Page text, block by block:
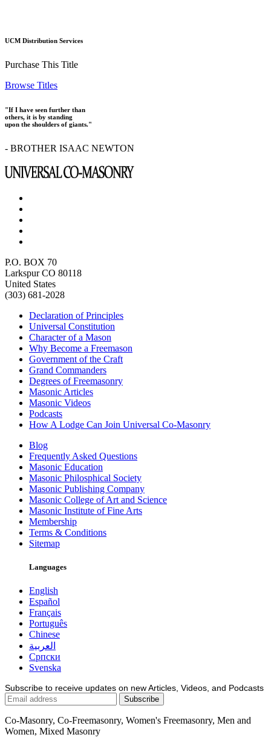
UCM Distribution Services
Purchase This Title
Browse Titles
"If I have seen further than
others, it is by standing
upon the shoulders of giants."
- BROTHER ISAAC NEWTON
P.O. BOX 70
Larkspur CO 80118
United States
(303) 681-2028
Declaration of Principles
Universal Constitution
Character of a Mason
Why Become a Freemason
Government of the Craft
Grand Commanders
Degrees of Freemasonry
Masonic Articles
Masonic Videos
Podcasts
How A Lodge Can Join Universal Co-Masonry
Blog
Frequently Asked Questions
Masonic Education
Masonic Philosphical Society
Masonic Publishing Company
Masonic College of Art and Science
Masonic Institute of Fine Arts
Membership
Terms & Conditions
Sitemap
Languages
English
Español
Français
Português
Chinese
العربية
Српски
Svenska
Subscribe to receive updates on new Articles, Videos, and Podcasts
Co-Masonry, Co-Freemasonry, Women's Freemasonry, Men and
Women, Mixed Masonry